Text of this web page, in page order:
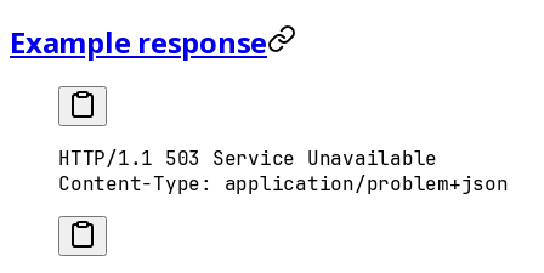
Example response
HTTP/1.1 503 Service Unavailable
Content-Type: application/problem+json